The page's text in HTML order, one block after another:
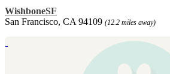
WishboneSF
San Francisco, CA 94109 (12.2 miles away)